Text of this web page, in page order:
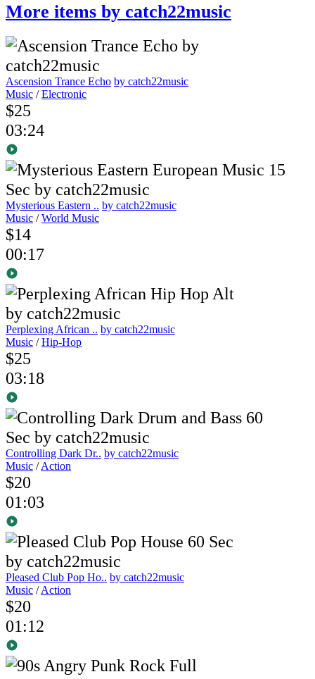
More items by catch22music
Ascension Trance Echo by catch22music
Music /Electronic
$25
03:24
Mysterious Eastern .. by catch22music
Music /World Music
$14
00:17
Perplexing African .. by catch22music
Music /Hip-Hop
$25
03:18
Controlling Dark Dr.. by catch22music
Music /Action
$20
01:03
Pleased Club Pop Ho.. by catch22music
Music /Action
$20
01:12